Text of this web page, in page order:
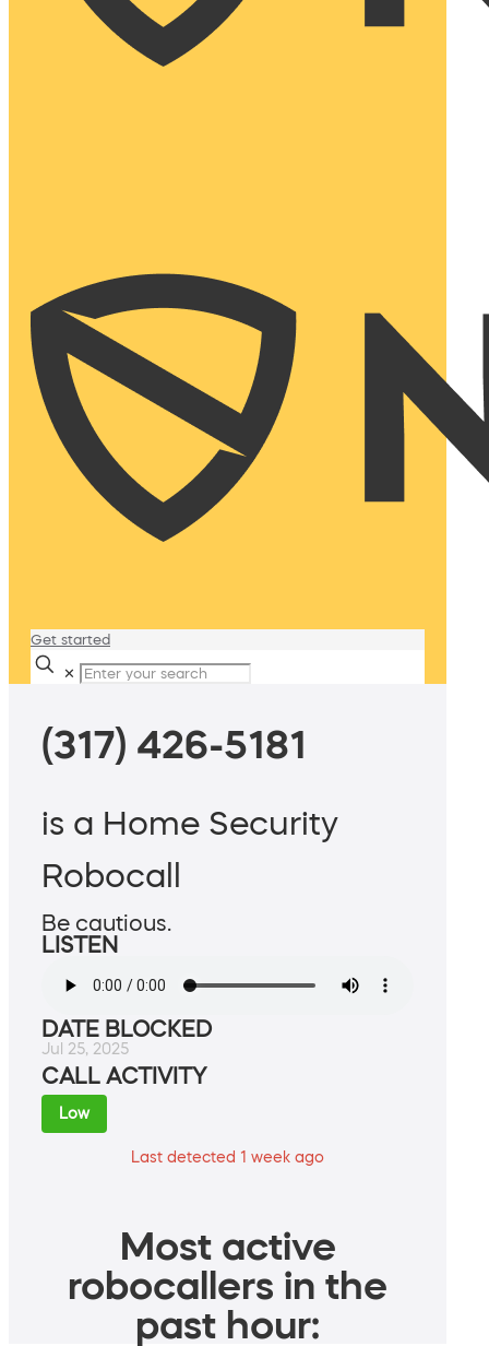
Get started
✕
(317) 426-5181
is a Home Security
Robocall
Be cautious.
LISTEN
DATE BLOCKED
Jul 25, 2025
CALL ACTIVITY
Low
Last detected 1 week ago
Most active
robocallers in the
past hour: